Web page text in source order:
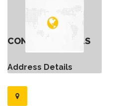
CONTACT DETAILS
Address Details